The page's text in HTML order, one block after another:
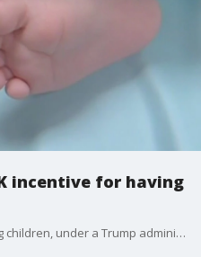
incentive for having
Women could get $5,000 for having children, under a Trump administration proposal to try and incentivize the next baby boom.